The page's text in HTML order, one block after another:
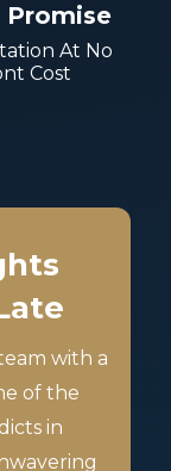
Promise
At No
Cost
with a
of the
in